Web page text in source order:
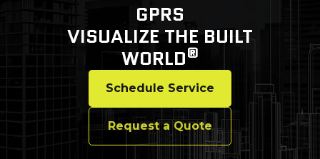
GPRS
VISUALIZE THE BUILT
WORLD®
Schedule Service
Request a Quote